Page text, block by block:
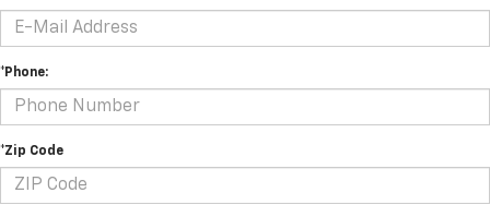
*Phone:
*Zip Code